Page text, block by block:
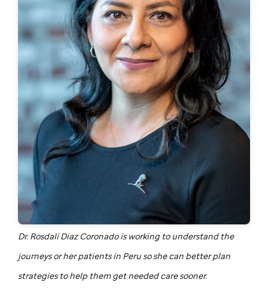
Dr. Rosdali Diaz Coronado is working to understand the
journeys or her patients in Peru so she can better plan
strategies to help them get needed care sooner.